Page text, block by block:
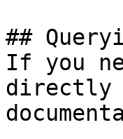
##
If you
directly